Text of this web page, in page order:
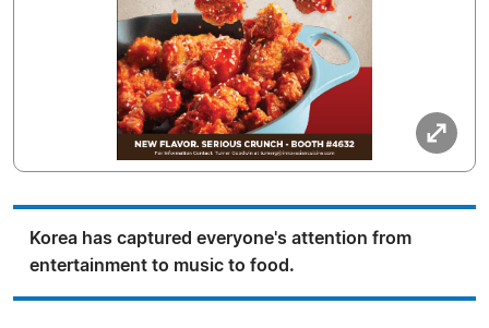
Korea has captured everyone's attention from
entertainment to music to food.